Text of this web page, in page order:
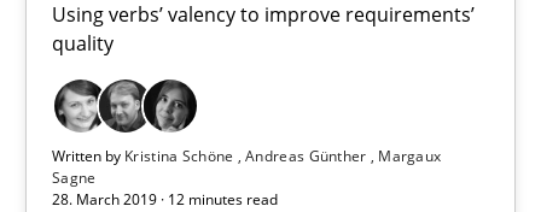
Using verbs’ valency to improve requirements’
quality
Written by Kristina Schöne Andreas Günther
Margaux
Sagne
28. March 2019 · 12 minutes read
Modeling Requirements and Context as a means for
An Example from the Automation Industry